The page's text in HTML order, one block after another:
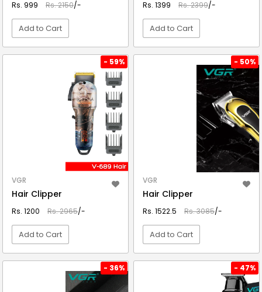
Rs. 999 Rs. 2150/-
Add to Cart
Rs. 1399 Rs. 2399/-
Add to Cart
- 59%
VGR
Hair Clipper
Rs. 1200 Rs. 2965/-
Add to Cart
- 50%
VGR
Hair Clipper
Rs. 1522.5 Rs. 3085/-
Add to Cart
- 36% - 47%